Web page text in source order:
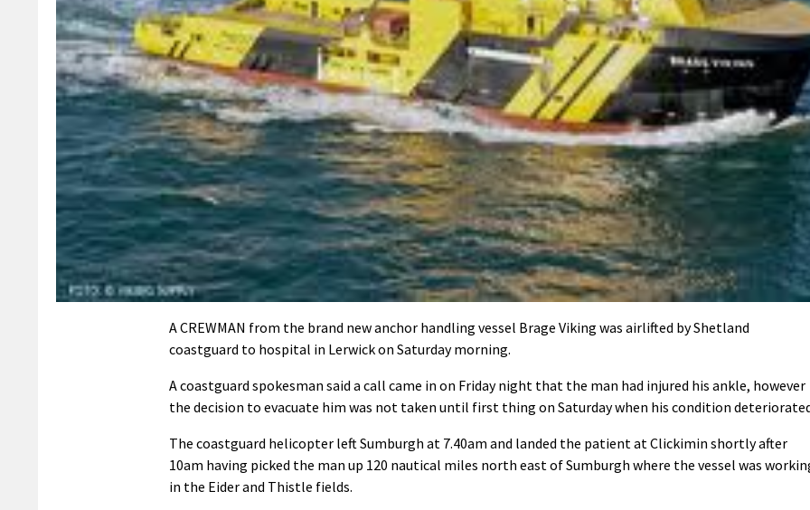
A CREWMAN from the brand new anchor handling vessel Brage Viking was airlifted by Shetland
coastguard to hospital in Lerwick on Saturday morning.
A coastguard spokesman said a call came in on Friday night that the man had injured his ankle, however
the decision to evacuate him was not taken until first thing on Saturday when his condition
The coastguard helicopter left Sumburgh at 7.40am and landed the patient at Clickimin shortly after
10am having picked the man up 120 nautical miles north east of Sumburgh where the vessel was
in the Eider and Thistle fields.